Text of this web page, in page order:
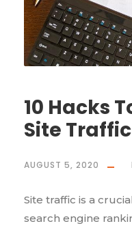
10 Hacks
Site Traffic
AUGUST 5, 2020
Site traffic is a
search engine